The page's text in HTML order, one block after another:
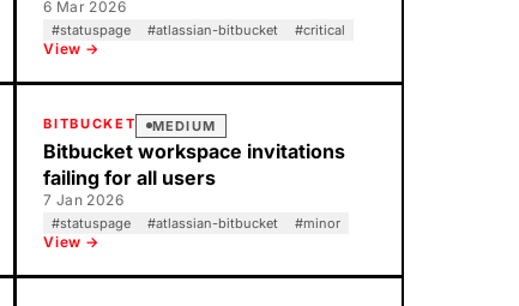
6 Mar 2026
#statuspage #atlassian-bitbucket #critical
View →
BITBUCKET MEDIUM
Bitbucket workspace invitations
failing for all users
7 Jan 2026
#statuspage #atlassian-bitbucket #minor
View →